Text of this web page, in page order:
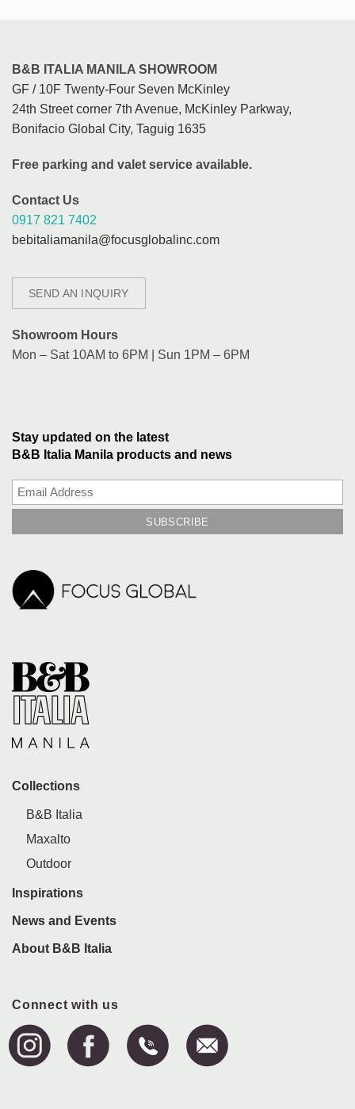
B&B ITALIA MANILA SHOWROOM
GF / 10F Twenty-Four Seven McKinley
24th Street corner 7th Avenue, McKinley Parkway,
Bonifacio Global City, Taguig 1635
Free parking and valet service available.
Contact Us
0917 821 7402
bebitaliamanila@focusglobalinc.com
SEND AN INQUIRY
Showroom Hours
Mon – Sat 10AM to 6PM | Sun 1PM – 6PM
Stay updated on the latest
B&B Italia Manila products and news
Collections
B&B Italia
Maxalto
Outdoor
Inspirations
News and Events
About B&B Italia
Connect with us